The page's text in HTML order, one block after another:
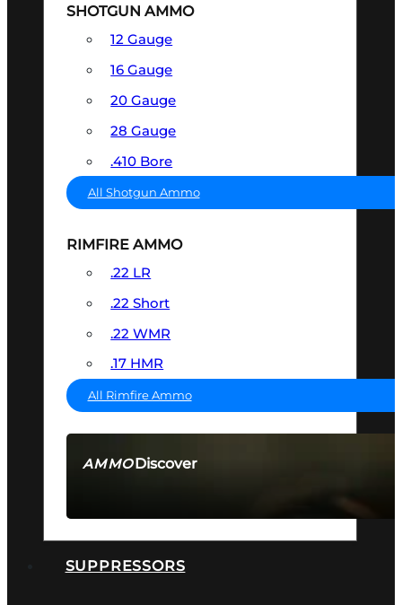
AMMODiscover
SHOTGUN AMMO
12 Gauge
16 Gauge
20 Gauge
28 Gauge
.410 Bore
All Shotgun Ammo
RIMFIRE AMMO
.22 LR
.22 Short
.22 WMR
.17 HMR
All Rimfire Ammo
SUPPRESSORS